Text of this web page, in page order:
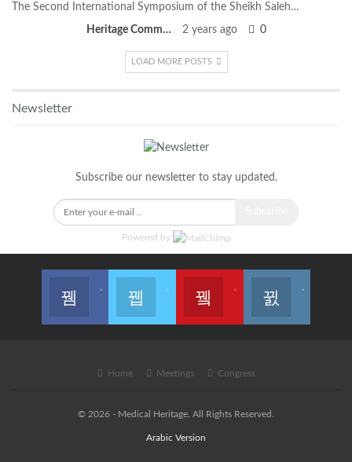
The Second International Symposium of the Sheikh Saleh…
Heritage Committee 2 years ago 0
LOAD MORE POSTS
Newsletter
Subscribe our newsletter to stay updated.
Powered by
Home Meetings Congress
© 2026 - Medical Heritage. All Rights Reserved.
Arabic Version